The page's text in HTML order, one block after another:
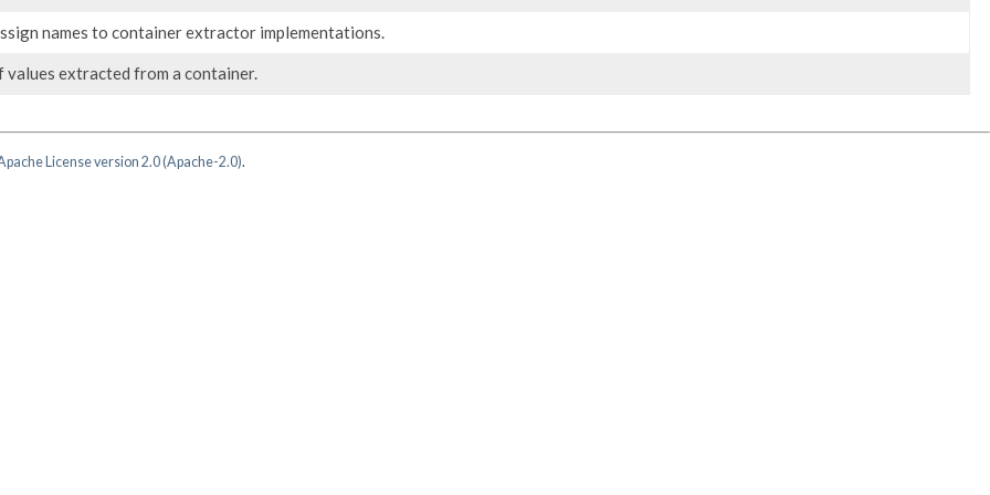
names to container extractor implementations.
values extracted from a container.
License version 2.0 (Apache-2.0).